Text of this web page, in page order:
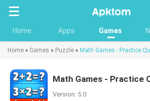
Home Apps Games
Home » Games » Puzzle » Math Games - Practice
Math Games - Practice
Version: 5.0